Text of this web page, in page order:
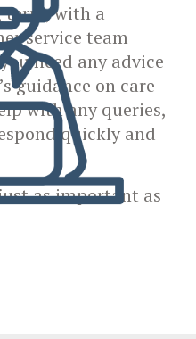
term, with a
service team
need any advice
guidance on care
with any queries,
quickly and
as important as